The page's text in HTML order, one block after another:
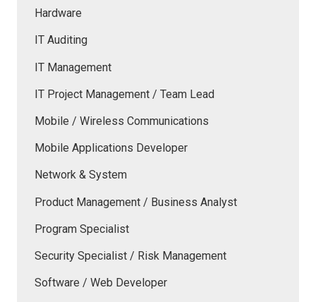
Hardware
IT Auditing
IT Management
IT Project Management / Team Lead
Mobile / Wireless Communications
Mobile Applications Developer
Network & System
Product Management / Business Analyst
Program Specialist
Security Specialist / Risk Management
Software / Web Developer